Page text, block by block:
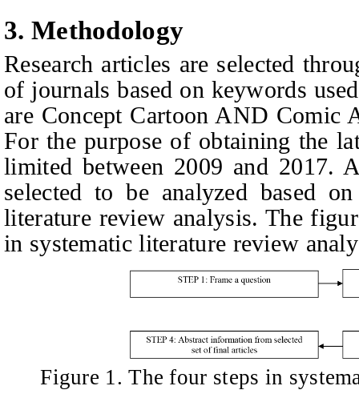
3. Methodology
Research articles are selected
of journals based on keywords
are Concept Cartoon AND Comic
For the purpose of obtaining the
limited between 2009 and 2017.
selected to be analyzed based
literature review analysis. The
in systematic literature review
Figure 1. The four steps in